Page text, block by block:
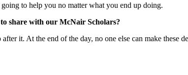
to help you no matter what you end up doing.
share with our McNair Scholars?
it. At the end of the day, no one else can make